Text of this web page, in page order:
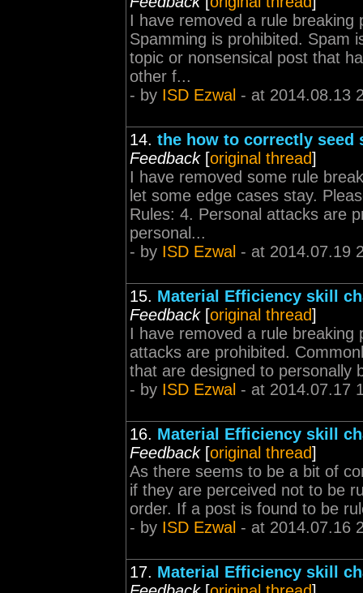
I have removed a rule
Spamming is prohibited. Spam
topic or nonsensical post that
other f...
- by ISD Ezwal - at 2014.08.13
14. the how to correctly seed
Feedback[original thread]
I have removed some rule
let some edge cases stay.
Rules: 4. Personal attacks are
personal...
- by ISD Ezwal - at 2014.07.19
15. Material Efficiency skill
Feedback[original thread]
I have removed a rule breaking
attacks are prohibited.
that are designed to personally
- by ISD Ezwal - at 2014.07.17
16. Material Efficiency skill
Feedback[original thread]
As there seems to be a bit of
if they are perceived not to be
order. If a post is found to be
- by ISD Ezwal - at 2014.07.16
17. Material Efficiency skill